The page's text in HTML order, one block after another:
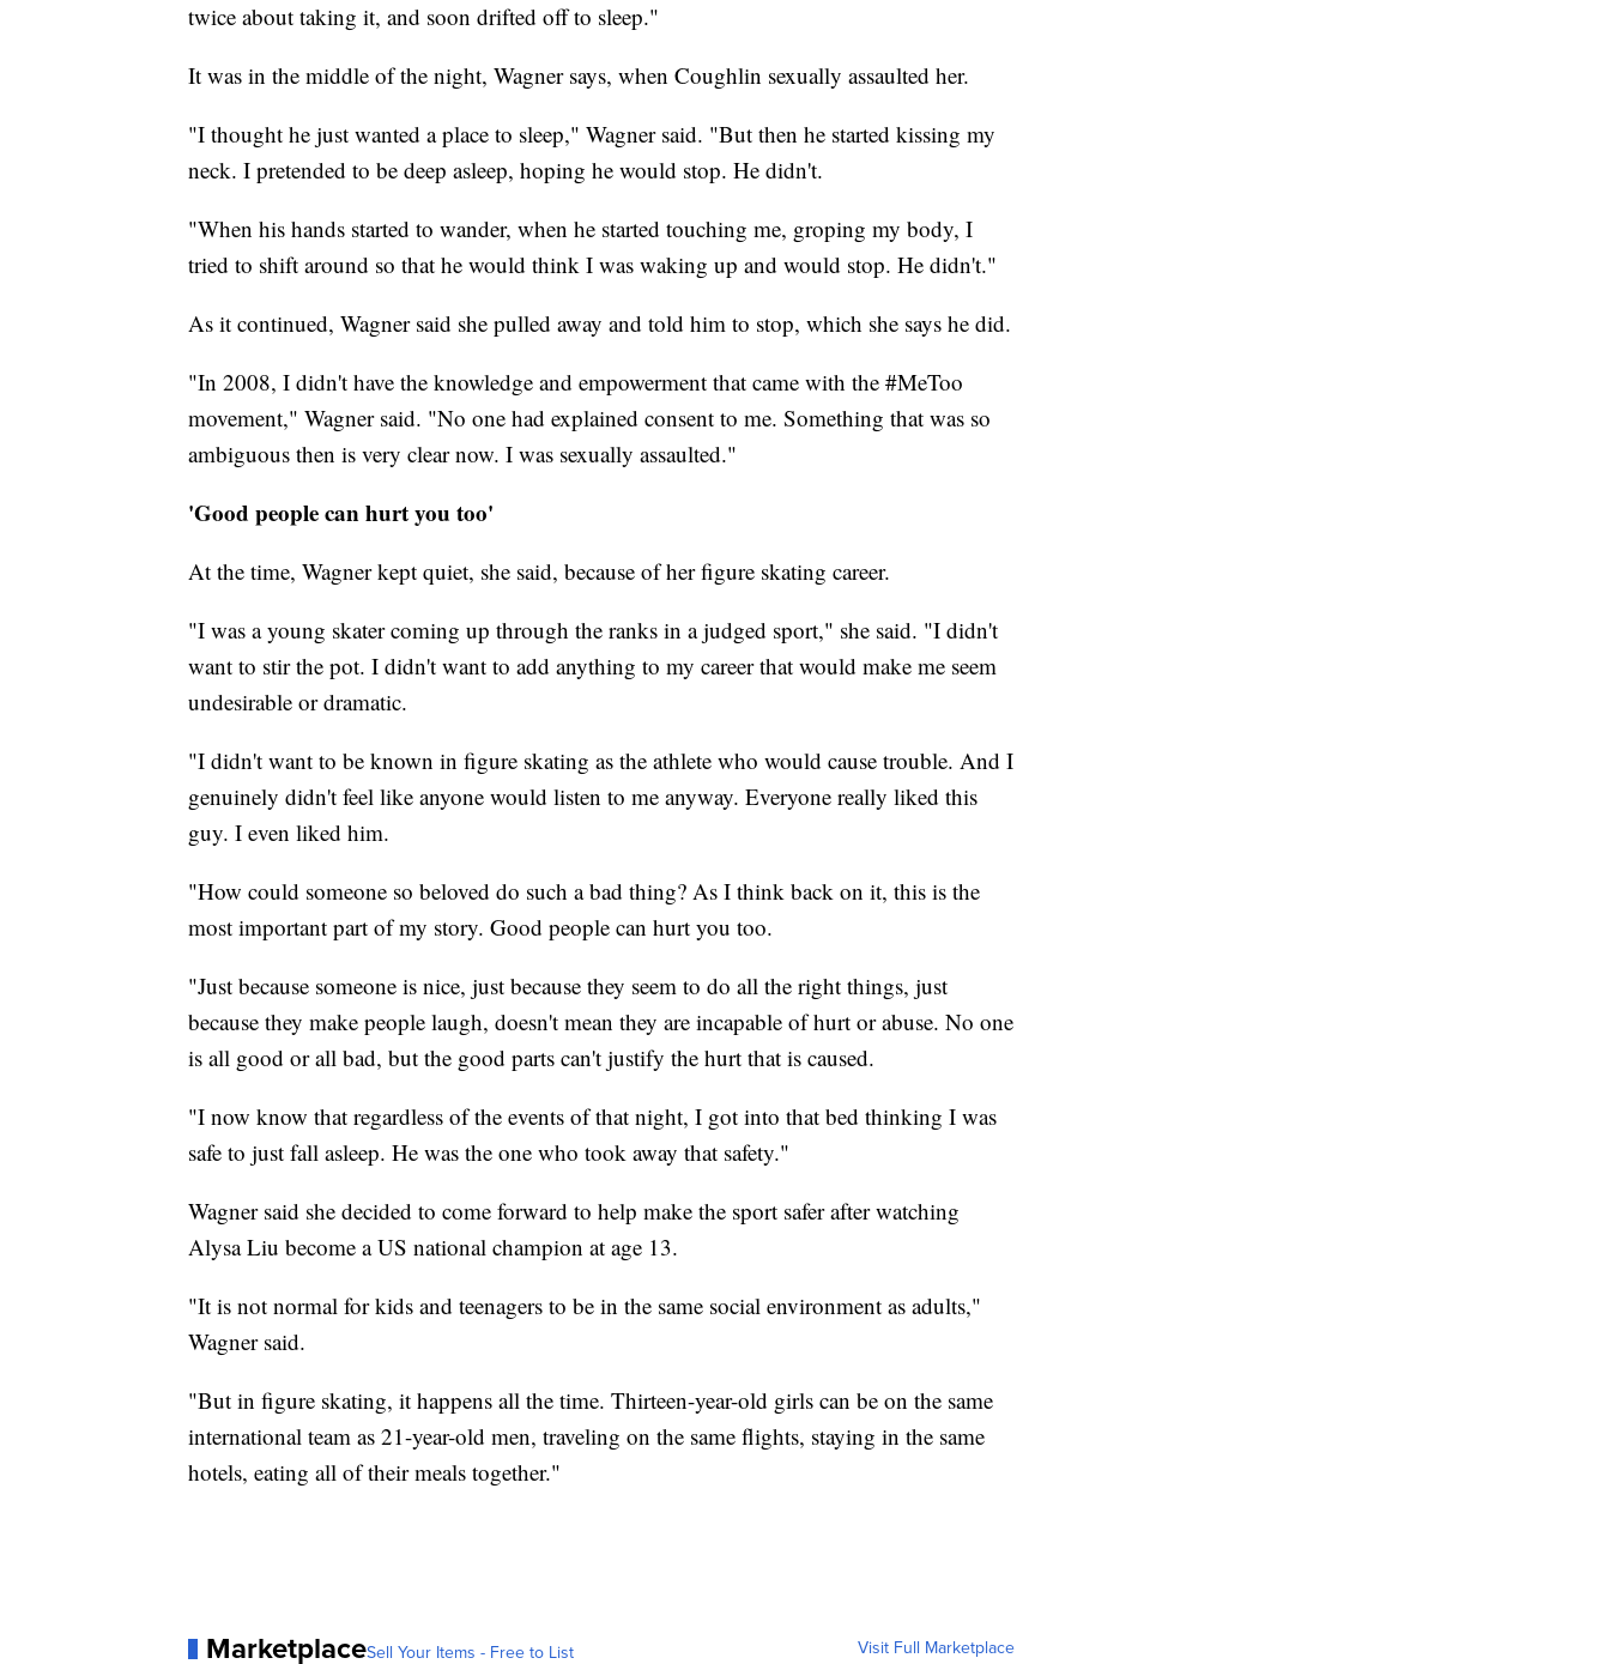
twice about taking it, and soon drifted off to sleep."
It was in the middle of the night, Wagner says, when Coughlin sexually assaulted her.
"I thought he just wanted a place to sleep," Wagner said. "But then he started kissing my
neck. I pretended to be deep asleep, hoping he would stop. He didn't.
"When his hands started to wander, when he started touching me, groping my body, I
tried to shift around so that he would think I was waking up and would stop. He didn't."
As it continued, Wagner said she pulled away and told him to stop, which she says he did.
"In 2008, I didn't have the knowledge and empowerment that came with the #MeToo
movement," Wagner said. "No one had explained consent to me. Something that was so
ambiguous then is very clear now. I was sexually assaulted."
'Good people can hurt you too'
At the time, Wagner kept quiet, she said, because of her figure skating career.
"I was a young skater coming up through the ranks in a judged sport," she said. "I didn't
want to stir the pot. I didn't want to add anything to my career that would make me seem
undesirable or dramatic.
"I didn't want to be known in figure skating as the athlete who would cause trouble. And I
genuinely didn't feel like anyone would listen to me anyway. Everyone really liked this
guy. I even liked him.
"How could someone so beloved do such a bad thing? As I think back on it, this is the
most important part of my story. Good people can hurt you too.
"Just because someone is nice, just because they seem to do all the right things, just
because they make people laugh, doesn't mean they are incapable of hurt or abuse. No one
is all good or all bad, but the good parts can't justify the hurt that is caused.
"I now know that regardless of the events of that night, I got into that bed thinking I was
safe to just fall asleep. He was the one who took away that safety."
Wagner said she decided to come forward to help make the sport safer after watching
Alysa Liu become a US national champion at age 13.
"It is not normal for kids and teenagers to be in the same social environment as adults,"
Wagner said.
"But in figure skating, it happens all the time. Thirteen-year-old girls can be on the same
international team as 21-year-old men, traveling on the same flights, staying in the same
hotels, eating all of their meals together."
MarketplaceSell Your Items - Free to List Visit Full Marketplace